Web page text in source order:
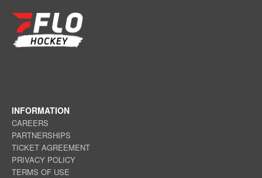
INFORMATION
CAREERS
PARTNERSHIPS
TICKET AGREEMENT
PRIVACY POLICY
TERMS OF USE